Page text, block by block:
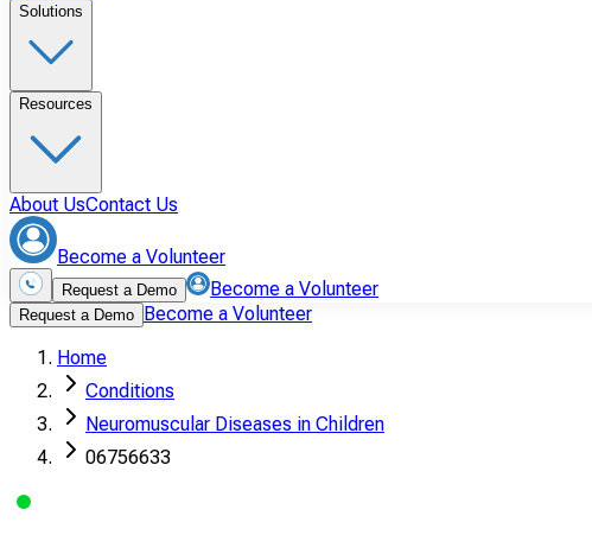
Solutions
Resources
About UsContact Us
Become a Volunteer
Request a Demo Become a Volunteer
Request a Demo Become a Volunteer
Home
Conditions
Neuromuscular Diseases in Children
06756633